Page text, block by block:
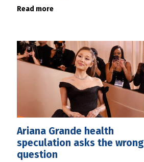
Read more
Ariana Grande health
speculation asks the wrong
question